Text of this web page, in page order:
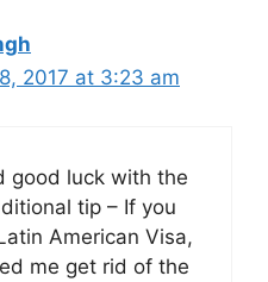
2017 at 3:23 am
good luck with the
tip – If you
American Visa,
me get rid of the